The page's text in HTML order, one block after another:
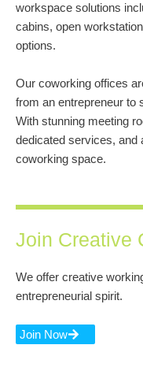
workspace solutions
cabins, open
options.
Our coworking offices
from an entrepreneur to
With stunning meeting
dedicated services, and
coworking space.
Join Creative
We offer creative
entrepreneurial spirit.
Join Now